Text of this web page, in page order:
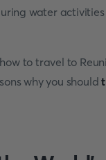
water
to travel to
why you should